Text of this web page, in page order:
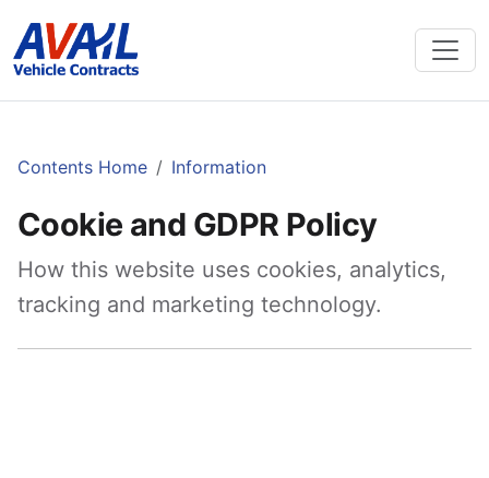
Contents Home Information
Cookie and GDPR Policy
How this website uses cookies, analytics,
tracking and marketing technology.